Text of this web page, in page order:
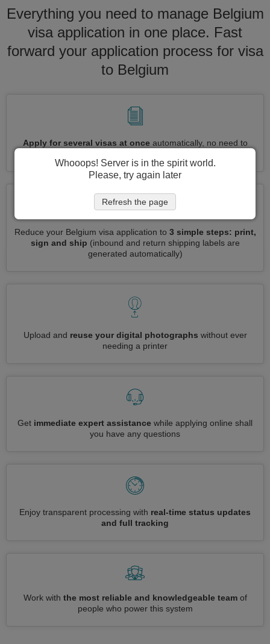
Everything you need to manage Belgium
visa application in one place. Fast
forward your application process for visa
to Belgium
Apply for several visas at onceautomatically, no need to
Reduce your Belgium visa application to 3 simple steps: print,
sign and ship (inbound and return shipping labels are
generated automatically)
Upload and reuse your digital photographs without ever
needing a printer
Get immediate expert assistance while applying online shall
you have any questions
Enjoy transparent processing with real-time status updates
and full tracking
Work with the most reliable and knowledgeable teamof
people who power this system
Whooops! Server is in the spirit world.
Please, try again later
Refresh the page